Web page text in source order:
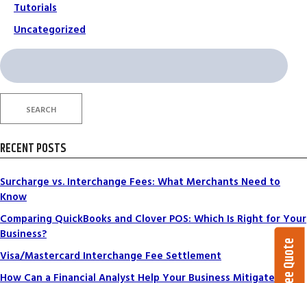
Tutorials
Uncategorized
Search
for:
SEARCH
RECENT POSTS
Surcharge vs. Interchange Fees: What Merchants Need to
Know
Comparing QuickBooks and Clover POS: Which Is Right for Your
Business?
Visa/Mastercard Interchange Fee Settlement
How Can a Financial Analyst Help Your Business Mitigate